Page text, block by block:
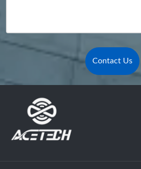
Contact Us